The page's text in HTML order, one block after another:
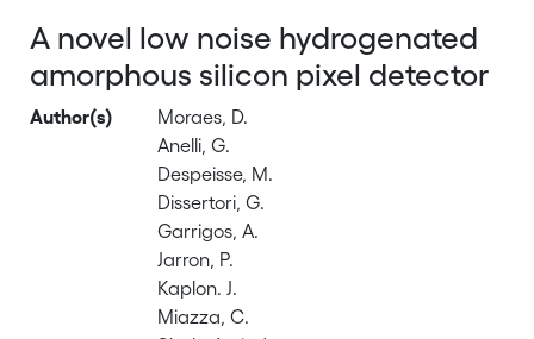
A novel low noise hydrogenated
amorphous silicon pixel detector
Author(s)
Moraes, D.
Anelli, G.
Despeisse, M.
Dissertori, G.
Garrigos, A.
Jarron, P.
Kaplon. J.
Miazza, C.